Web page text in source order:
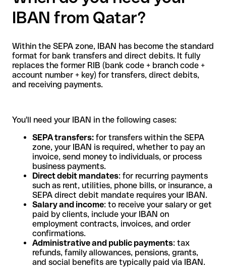
IBAN from Qatar?
Within the SEPA zone, IBAN has become the standard
format for bank transfers and direct debits. It fully
replaces the former RIB (bank code + branch code +
account number + key) for transfers, direct debits,
and receiving payments.
You'll need your IBAN in the following cases:
SEPA transfers: for transfers within the SEPA
zone, your IBAN is required, whether to pay an
invoice, send money to individuals, or process
business payments.
Direct debit mandates: for recurring payments
such as rent, utilities, phone bills, or insurance, a
SEPA direct debit mandate requires your IBAN.
Salary and income: to receive your salary or get
paid by clients, include your IBAN on
employment contracts, invoices, and order
confirmations.
Administrative and public payments: tax
refunds, family allowances, pensions, grants,
and social benefits are typically paid via IBAN.